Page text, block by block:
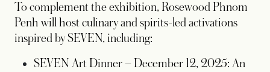
To complement the exhibition, Rosewood Phnom
Penh will host culinary and spirits-led activations
inspired by SEVEN, including:
SEVEN Art Dinner – December 12, 2025: An